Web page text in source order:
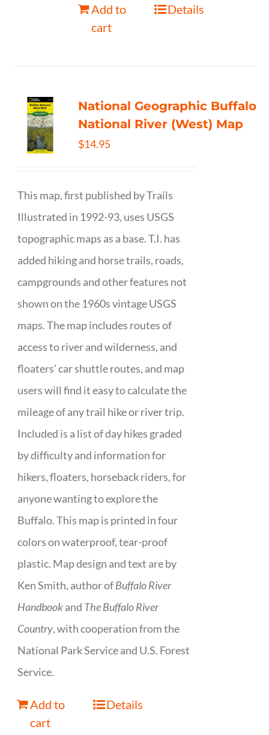
Add to
cart
Details
National Geographic Buffalo
National River (West) Map
$14.95
This map, first published by Trails
Illustrated in 1992-93, uses USGS
topographic maps as a base. T.I. has
added hiking and horse trails, roads,
campgrounds and other features not
shown on the 1960s vintage USGS
maps. The map includes routes of
access to river and wilderness, and
floaters’ car shuttle routes, and map
users will find it easy to calculate the
mileage of any trail hike or river trip.
Included is a list of day hikes graded
by difficulty and information for
hikers, floaters, horseback riders, for
anyone wanting to explore the
Buffalo. This map is printed in four
colors on waterproof, tear-proof
plastic. Map design and text are by
Ken Smith, author ofBuffalo River
Handbookand The Buffalo River
Country, with cooperation from the
National Park Service and U.S. Forest
Service.
Add to
cart
Details